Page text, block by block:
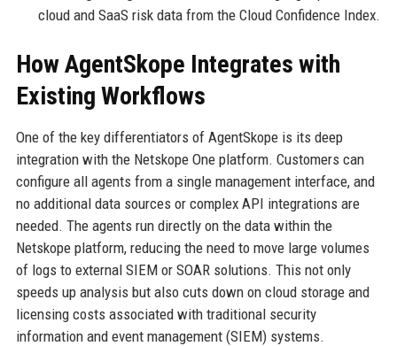
cloud and SaaS risk data from the Cloud Confidence Index.
How AgentSkope Integrates with
Existing Workflows
One of the key differentiators of AgentSkope is its deep
integration with the Netskope One platform. Customers can
configure all agents from a single management interface, and
no additional data sources or complex API integrations are
needed. The agents run directly on the data within the
Netskope platform, reducing the need to move large volumes
of logs to external SIEM or SOAR solutions. This not only
speeds up analysis but also cuts down on cloud storage and
licensing costs associated with traditional security
information and event management (SIEM) systems.